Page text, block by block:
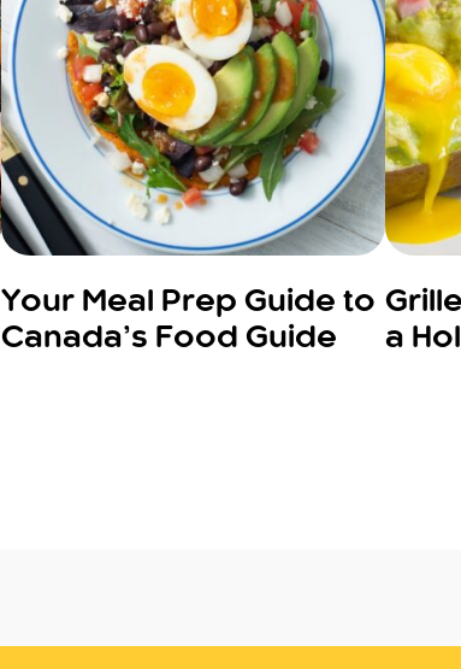
Your Meal Prep Guide to
Canada’s Food Guide
a